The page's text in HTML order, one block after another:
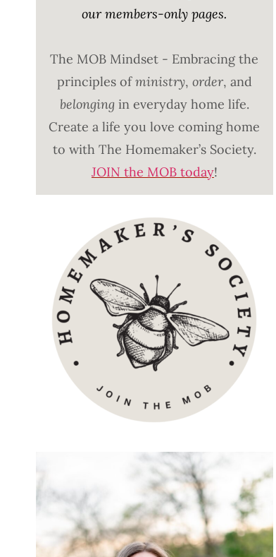
our members-only pages.
The MOB Mindset - Embracing the
principles ofministry, order, and
belongingin everyday home life.
Create a life you love coming home
to with The Homemaker’s Society.
JOIN the MOB today!